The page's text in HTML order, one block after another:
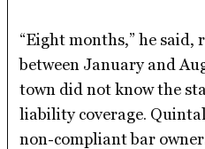
“Eight months,” he
between January and
town did not know the
liability coverage.
non-compliant bar